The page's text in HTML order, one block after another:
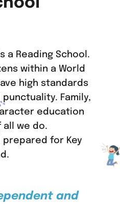
a Reading School.
within a World
high standards
Family,
education
we do.
prepared for Key
and